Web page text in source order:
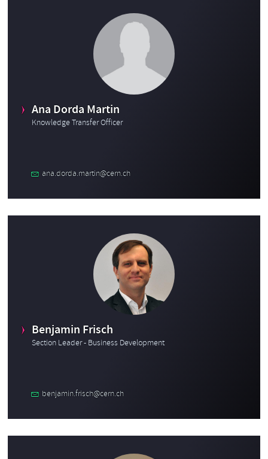
Ana Dorda Martin
Knowledge Transfer Officer
ana.dorda.martin@cern.ch
Benjamin Frisch
Section Leader - Business Development
benjamin.frisch@cern.ch